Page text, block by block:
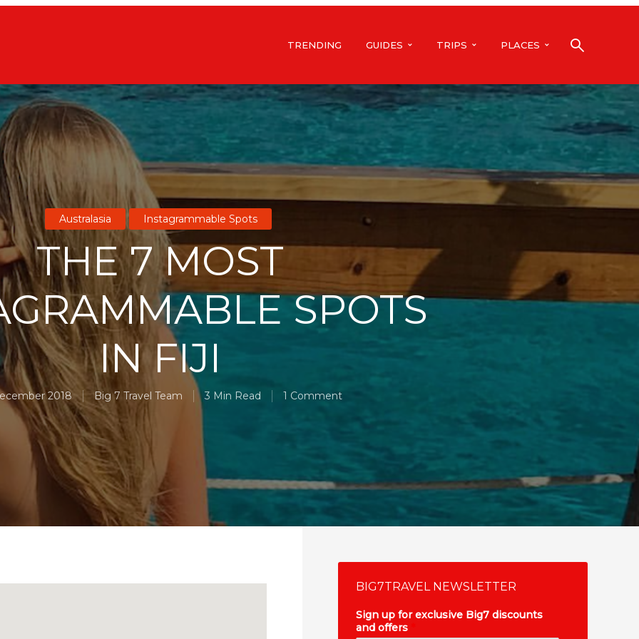
TRENDING GUIDES TRIPS PLACES
Australasia Instagrammable Spots
THE 7 MOST
SPOTS
IN FIJI
2018 Big 7 Travel Team 3 Min Read 1 Comment
BIG7TRAVEL NEWSLETTER
Sign up for exclusive Big7 discounts
and offers